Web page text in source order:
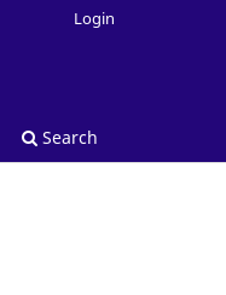
Search
Login